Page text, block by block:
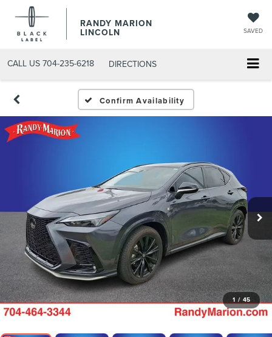
RANDY MARION
LINCOLN SAVED
CALL US 704-235-6218 DIRECTIONS
Confirm Availability
1 / 45